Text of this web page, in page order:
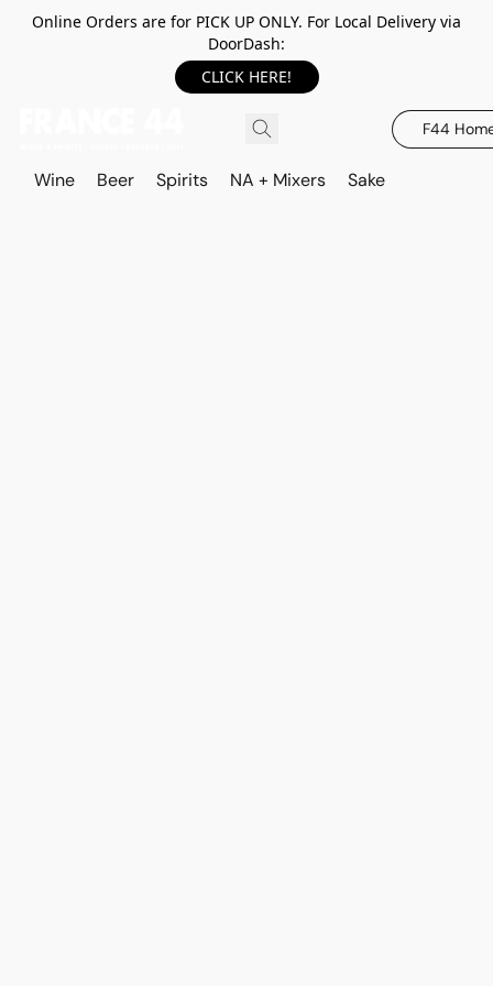
Online Orders are for PICK UP ONLY. For Local Delivery via
DoorDash:
CLICK HERE!
F44
Wine Beer Spirits NA + Mixers Sake